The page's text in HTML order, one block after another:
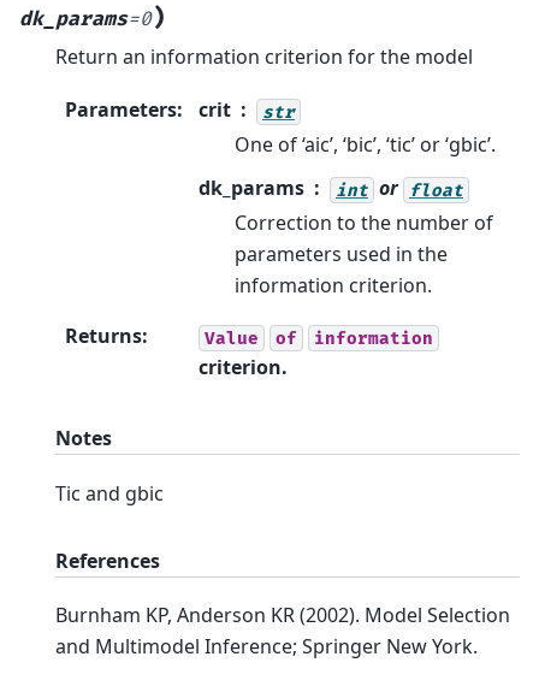
dk_params=0)
Return an information criterion for the model
Parameters: crit str
One of ‘aic’, ‘bic’, ‘tic’ or ‘gbic’.
dk_params
int or float
Correction to the number of
parameters used in the
information criterion.
Returns: Value of information
criterion.
Notes
Tic and gbic
References
Burnham KP, Anderson KR (2002). Model Selection
and Multimodel Inference; Springer New York.